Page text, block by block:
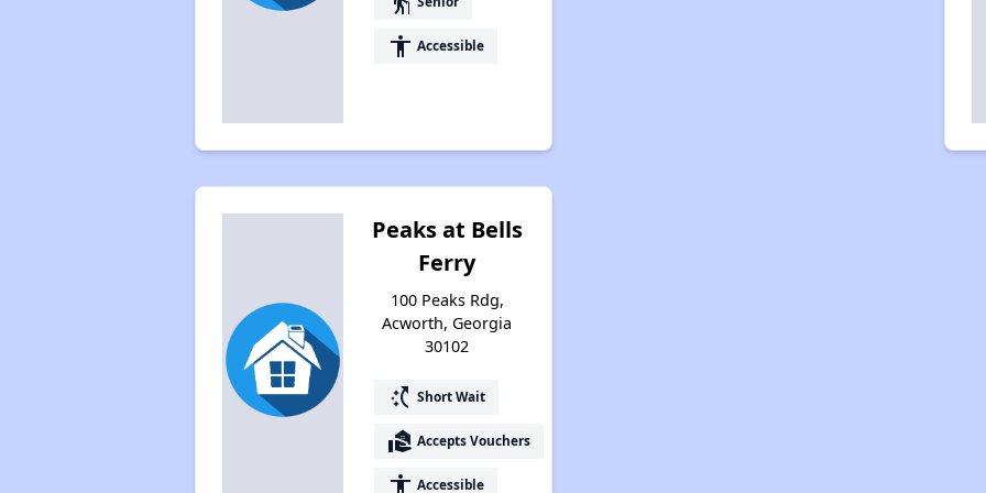
accessibility Accessible
Peaks at Bells
Ferry
100 Peaks Rdg,
Acworth, Georgia
30102
switch_access_shortcut Short Wait
real_estate_agent Accepts Vouchers
accessibility Accessible